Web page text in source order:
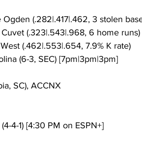
Ogden (.282|.417|.462, 3 stolen
(.323|.543|.968, 6 home runs)
(.462|.553|.654, 7.9% K rate)
(6-3, SEC) [7pm|3pm|3pm]
SC), ACCNX
4-1) [4:30 PM on ESPN+]